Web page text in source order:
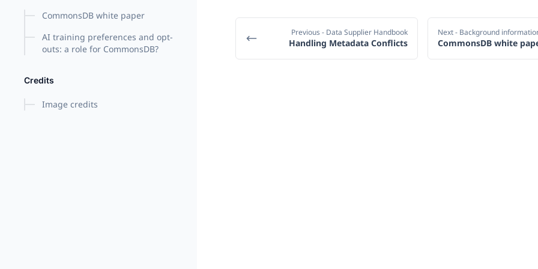
CommonsDB white paper
AI training preferences and opt-
outs: a role for CommonsDB?
Credits
Image credits
Previous - Data Supplier Handbook
Handling Metadata Conflicts
Next- Background
CommonsDB white